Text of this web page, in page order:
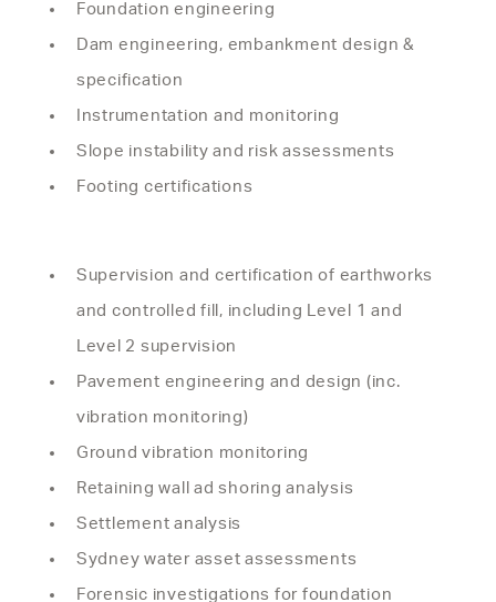
Foundation engineering
Dam engineering, embankment design &
specification
Instrumentation and monitoring
Slope instability and risk assessments
Footing certifications
Supervision and certification of earthworks
and controlled fill, including Level 1 and
Level 2 supervision
Pavement engineering and design (inc.
vibration monitoring)
Ground vibration monitoring
Retaining wall ad shoring analysis
Settlement analysis
Sydney water asset assessments
Forensic investigations for foundation